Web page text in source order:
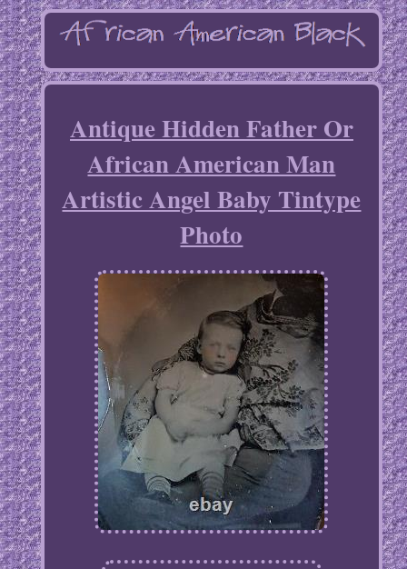
Antique Hidden Father Or
African American Man
Artistic Angel Baby Tintype
Photo